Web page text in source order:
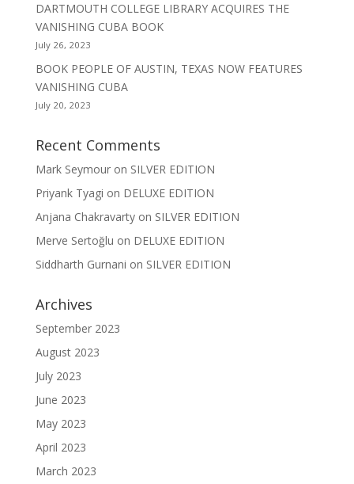
DARTMOUTH COLLEGE LIBRARY ACQUIRES THE
VANISHING CUBA BOOK
July 26, 2023
BOOK PEOPLE OF AUSTIN, TEXAS NOW FEATURES
VANISHING CUBA
July 20, 2023
Recent Comments
Mark Seymouron SILVER EDITION
Priyank Tyagi on DELUXE EDITION
Anjana Chakravartyon SILVER EDITION
Merve Sertoğlu on DELUXE EDITION
Siddharth Gurnani on SILVER EDITION
Archives
September 2023
August 2023
July 2023
June 2023
May 2023
April 2023
March 2023